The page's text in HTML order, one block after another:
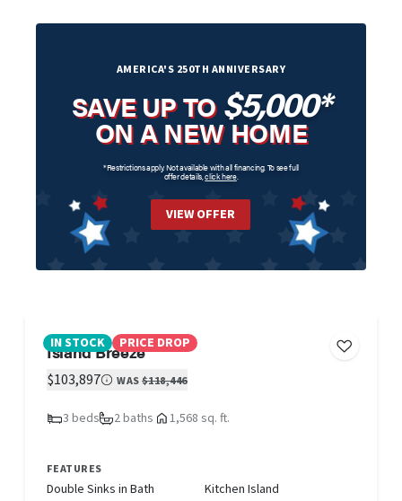
AMERICA'S 250TH ANNIVERSARY
SAVE UP TO$5,000*
ON A NEW HOME
*Restrictions apply. Not available with all financing. To see full
offer details, click here.
VIEW OFFER
IN STOCK PRICE DROP
Island Breeze
$103,897 WAS$118,446
3 beds 2 baths 1,568 sq. ft.
FEATURES
Double Sinks in Bath
Kitchen Island